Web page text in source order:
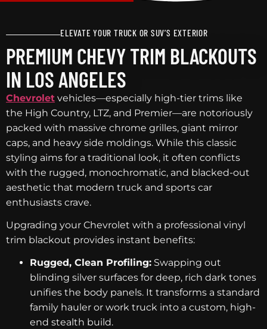
ELEVATE YOUR TRUCK OR SUV’S EXTERIOR
PREMIUM CHEVY TRIM BLACKOUTS
IN LOS ANGELES
Chevrolet vehicles—especially high-tier trims like
the High Country, LTZ, and Premier—are notoriously
packed with massive chrome grilles, giant mirror
caps, and heavy side moldings. While this classic
styling aims for a traditional look, it often conflicts
with the rugged, monochromatic, and blacked-out
aesthetic that modern truck and sports car
enthusiasts crave.
Upgrading your Chevrolet with a professional vinyl
trim blackout provides instant benefits:
Rugged, Clean Profiling: Swapping out
blinding silver surfaces for deep, rich dark tones
unifies the body panels. It transforms a standard
family hauler or work truck into a custom, high-
end stealth build.